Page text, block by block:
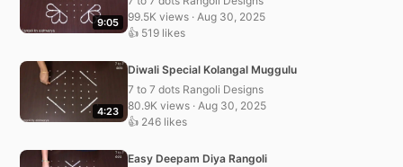
9:05
99.5K views · Aug 30, 2025
👍 519 likes
4:23
Diwali Special Kolangal Muggulu
7 to 7 dots Rangoli Designs
80.9K views · Aug 30, 2025
👍 246 likes
Easy Deepam Diya Rangoli